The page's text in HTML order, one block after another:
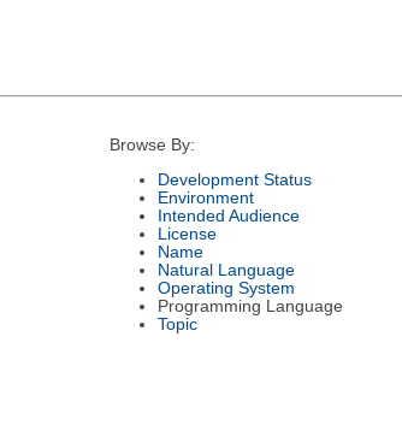
Browse By:
Development Status
Environment
Intended Audience
License
Name
Natural Language
Operating System
Programming Language
Topic